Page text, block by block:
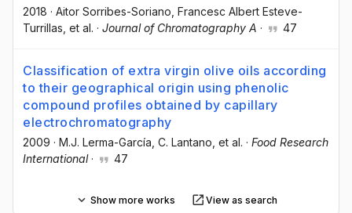
2018 · Aitor Sorribes-Soriano , Francesc Albert Esteve-
Turrillas , et al. · Journal of Chromatography A · 47
Classification of extra virgin olive oils according
to their geographical origin using phenolic
compound profiles obtained by capillary
electrochromatography
2009 · M.J. Lerma-García , C. Lantano , et al. · Food Research
International· 47
Show more works View as search